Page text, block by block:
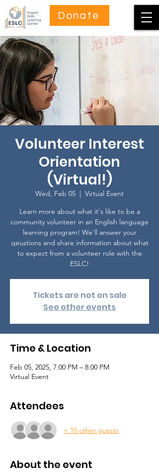
Donate
Volunteer Interest
Orientation
(Virtual!)
Wed, Feb 05
  |
Virtual Event
Learn more about what it's like to be a
community volunteer in an English language
learning program! We'll answer your
qeustions and share information about what
to expect from a volunteer role with the
ESLC!
Tickets are not on sale
See other events
Time & Location
Feb 05, 2025, 7:00 PM – 8:00 PM
Virtual Event
Attendees
+ 10 other guests
About the event